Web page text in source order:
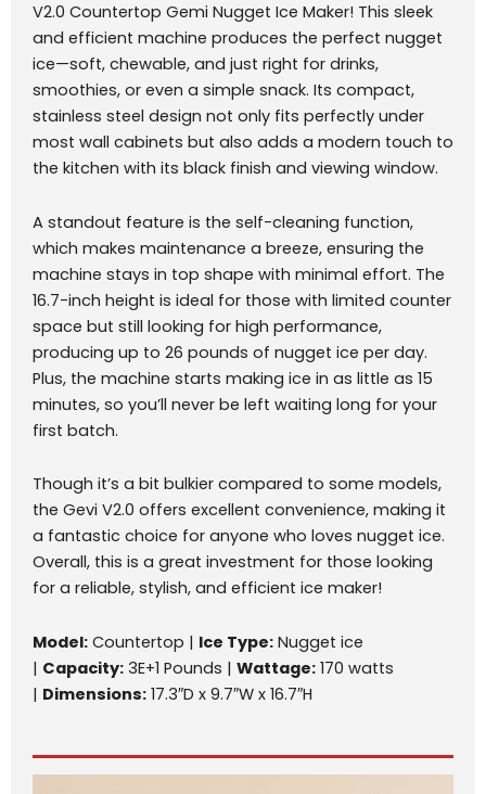
V2.0 Countertop Gemi Nugget Ice Maker! This sleek
and efficient machine produces the perfect nugget
ice—soft, chewable, and just right for drinks,
smoothies, or even a simple snack. Its compact,
stainless steel design not only fits perfectly under
most wall cabinets but also adds a modern touch to
the kitchen with its black finish and viewing window.
A standout feature is the self-cleaning function,
which makes maintenance a breeze, ensuring the
machine stays in top shape with minimal effort. The
16.7-inch height is ideal for those with limited counter
space but still looking for high performance,
producing up to 26 pounds of nugget ice per day.
Plus, the machine starts making ice in as little as 15
minutes, so you’ll never be left waiting long for your
first batch.
Though it’s a bit bulkier compared to some models,
the Gevi V2.0 offers excellent convenience, making it
a fantastic choice for anyone who loves nugget ice.
Overall, this is a great investment for those looking
for a reliable, stylish, and efficient ice maker!
Model: Countertop | Ice Type: Nugget ice
| Capacity: 3E+1 Pounds | Wattage: 170 watts
| Dimensions: 17.3″D x 9.7″W x 16.7″H